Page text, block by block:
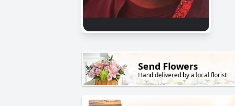
Send Flowers
Hand delivered by a local florist